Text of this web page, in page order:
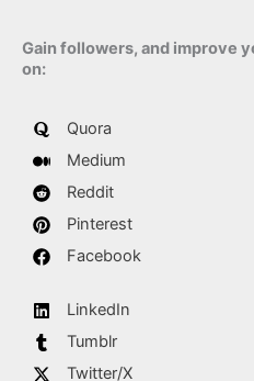
Gain followers, and improve
on:
Quora
Medium
Reddit
Pinterest
Facebook
LinkedIn
Tumblr
Twitter/X